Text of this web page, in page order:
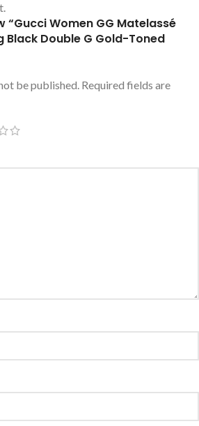
“Gucci Women GG Matelassé
Black Double G Gold-Toned
be published. Required fields are